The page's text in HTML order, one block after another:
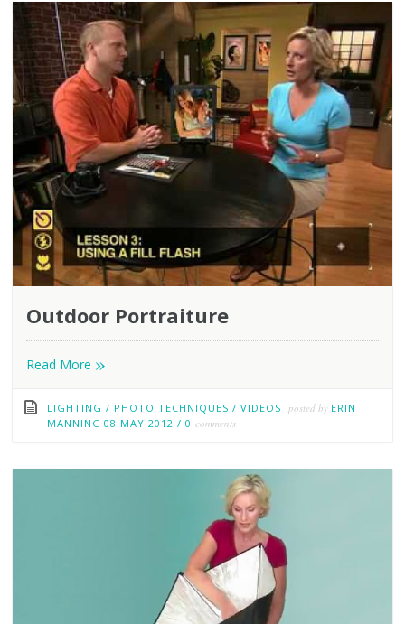
Outdoor Portraiture
Read More »
LIGHTING / PHOTO TECHNIQUES / VIDEOS posted by ERIN
MANNING 08 MAY 2012 / 0 comments